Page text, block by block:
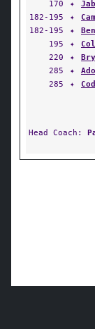
170
✦
182-195
✦
182-195
✦
195
✦
220
✦
285
✦
285
✦
Head Coach: